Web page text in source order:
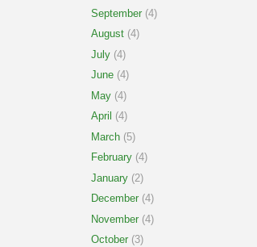
September (4)
August (4)
July (4)
June (4)
May (4)
April (4)
March (5)
February (4)
January (2)
December (4)
November (4)
October (3)